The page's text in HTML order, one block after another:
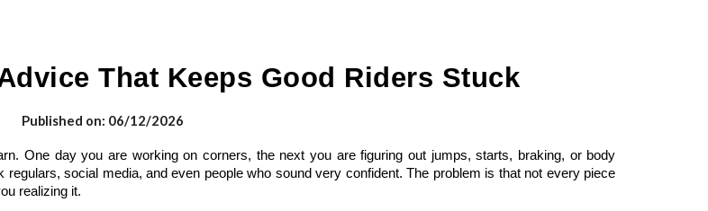
That Keeps Good Riders Stuck
Published on: 06/12/2026
One day you are working on corners, the next you are figuring out jumps, starts, braking, or body
social media, and even people who sound very confident. The problem is that not every piece
realizing it.